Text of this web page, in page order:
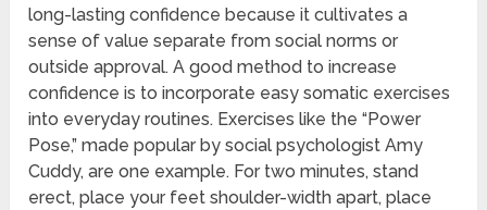
long-lasting confidence because it cultivates a
sense of value separate from social norms or
outside approval. A good method to increase
confidence is to incorporate easy somatic exercises
into everyday routines. Exercises like the “Power
Pose,” made popular by social psychologist Amy
Cuddy, are one example. For two minutes, stand
erect, place your feet shoulder-width apart, place